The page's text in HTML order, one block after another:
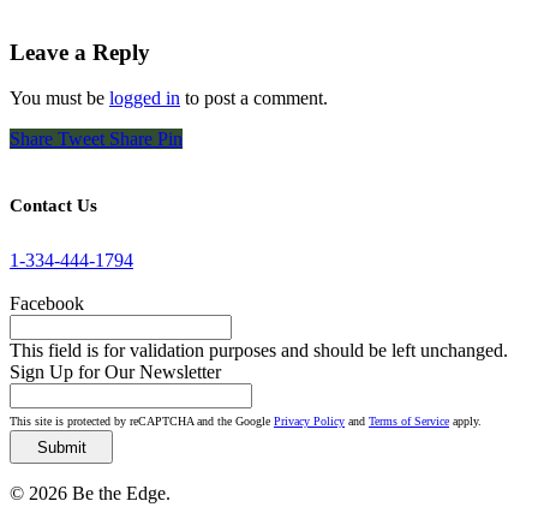
Leave a Reply
You must be logged in to post a comment.
Share Tweet Share Pin
Contact Us
1-334-444-1794
Facebook
This field is for validation purposes and should be left unchanged.
Sign Up for Our Newsletter
This site is protected by reCAPTCHA and the Google Privacy Policy and Terms of Service apply.
© 2026 Be the Edge.